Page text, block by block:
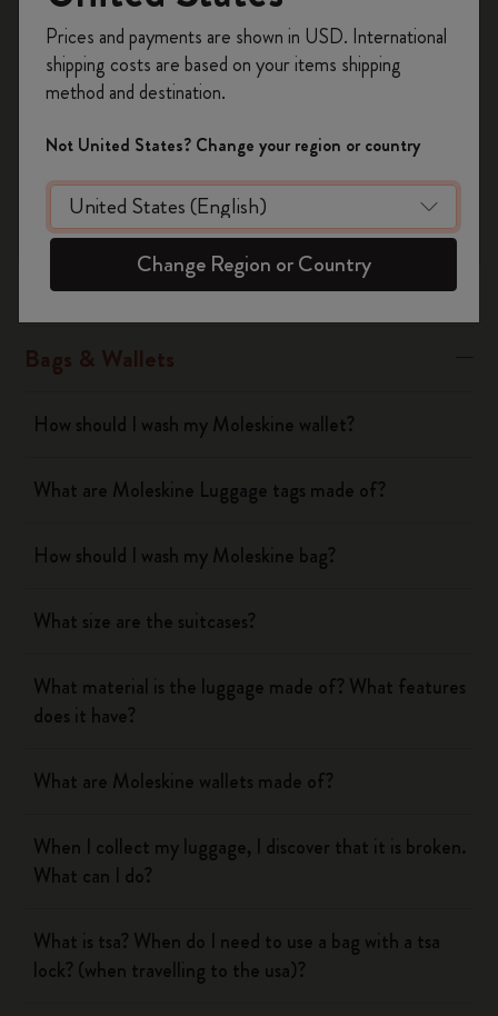
Yes
No
Notebooks
Planners
Writing Tool
Bags & Wallets
How should I wash my Moleskine wallet?
What are Moleskine Luggage tags made of?
How should I wash my Moleskine bag?
What size are the suitcases?
What material is the luggage made of? What features
does it have?
What are Moleskine wallets made of?
When I collect my luggage, I discover that it is broken.
What can I do?
What is tsa? When do I need to use a bag with a tsa
lock? (when travelling to the usa)?
on your first orderusing the code
WELCOME10.
Create a Moleskine account to access exclusive
offers, member perks, and more inspiration.
Become a member!
Prices and payments are shown in USD. International
shipping costs are based on your items shipping
method and destination.
Not United States? Change your region or country
Change Region or Country